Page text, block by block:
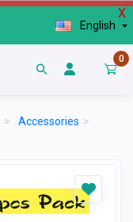
X
English
0
> Accessories >